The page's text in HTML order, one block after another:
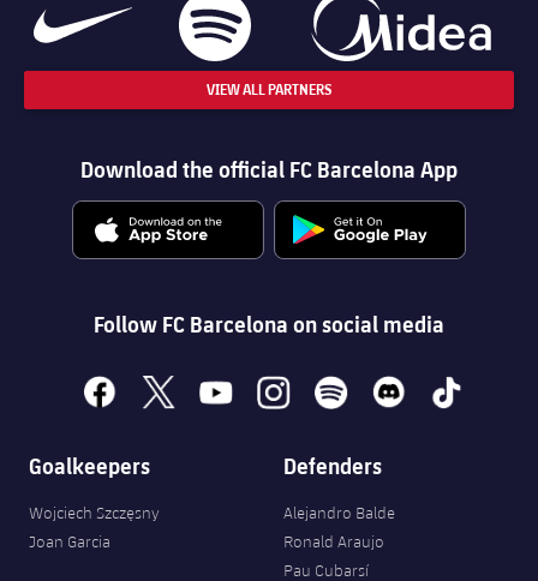
VIEW ALL PARTNERS
Download the official FC Barcelona App
Follow FC Barcelona on social media
facebook
x youtubeinstagramspotify discord tiktok
Goalkeepers
Wojciech Szczęsny
Joan Garcia
Defenders
Alejandro Balde
Ronald Araujo
Pau Cubarsí